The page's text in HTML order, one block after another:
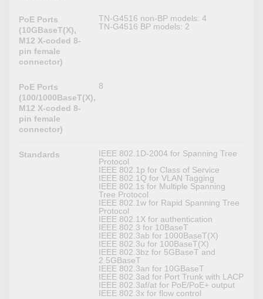
PoE Ports
(10GBaseT(X),
M12 X-coded 8-
pin female
connector)
TN-G4516 non-BP models: 4
TN-G4516 BP models: 2
PoE Ports
(100/1000BaseT(X),
M12 X-coded 8-
pin female
connector)
8
Standards
IEEE 802.1D-2004 for Spanning Tree
Protocol
IEEE 802.1p for Class of Service
IEEE 802.1Q for VLAN Tagging
IEEE 802.1s for Multiple Spanning
Tree Protocol
IEEE 802.1w for Rapid Spanning Tree
Protocol
IEEE 802.1X for authentication
IEEE 802.3 for 10BaseT
IEEE 802.3ab for 1000BaseT(X)
IEEE 802.3u for 100BaseT(X)
IEEE 802.3bz for 5GBaseT and
2.5GBaseT
IEEE 802.3an for 10GBaseT
IEEE 802.3ad for Port Trunk with LACP
IEEE 802.3af/at for PoE/PoE+ output
IEEE 802.3x for flow control